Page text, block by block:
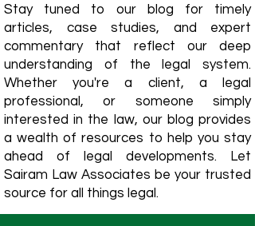
Stay tuned to our blog for timely
articles, case studies, and expert
commentary that reflect our deep
understanding of the legal system.
Whether you're a client, a legal
professional, or someone simply
interested in the law, our blog provides
a wealth of resources to help you stay
ahead of legal developments. Let
Sairam Law Associates be your trusted
source for all things legal.